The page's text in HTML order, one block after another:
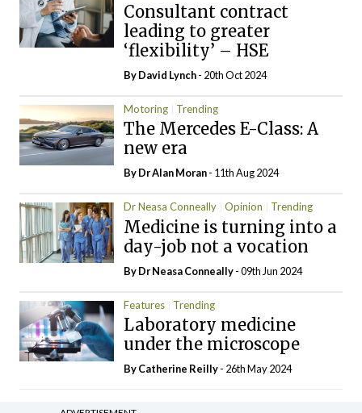
Consultant contract
leading to greater
‘flexibility’ – HSE
ByDavid Lynch- 20th Oct 2024
Motoring Trending
The Mercedes E-Class: A
new era
By Dr Alan Moran- 11th Aug 2024
Dr Neasa Conneally Opinion Trending
Medicine is turning into a
day-job not a vocation
By Dr Neasa Conneally- 09th Jun 2024
Features Trending
Laboratory medicine
under the microscope
ByCatherine Reilly- 26th May 2024